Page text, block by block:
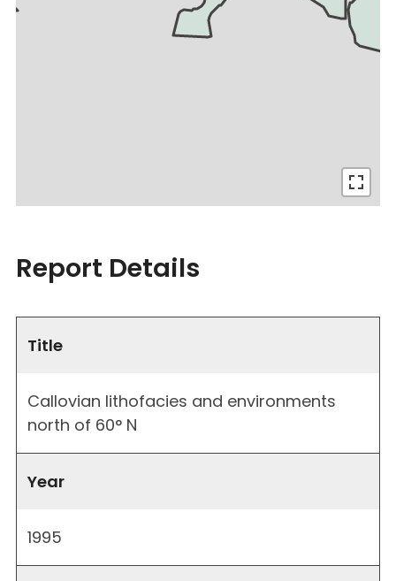
Report Details
Title
Callovian lithofacies and environments
north of 60° N
Year
1995